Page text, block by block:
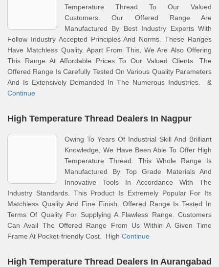
Temperature Thread To Our Valued
Customers. Our Offered Range Are
Manufactured By Best Industry Experts With
Follow Industry Accepted Principles And Norms. These Ranges
Have Matchless Quality. Apart From This, We Are Also Offering
This Range At Affordable Prices To Our Valued Clients. The
Offered Range Is Carefully Tested On Various Quality Parameters
And Is Extensively Demanded In The Numerous Industries. &
Continue
High Temperature Thread Dealers In Nagpur
Owing To Years Of Industrial Skill And Brilliant
Knowledge, We Have Been Able To Offer High
Temperature Thread. This Whole Range Is
Manufactured By Top Grade Materials And
Innovative Tools In Accordance With The
Industry Standards. This Product Is Extremely Popular For Its
Matchless Quality And Fine Finish. Offered Range Is Tested In
Terms Of Quality For Supplying A Flawless Range. Customers
Can Avail The Offered Range From Us Within A Given Time
Frame At Pocket-friendly Cost. High Continue
High Temperature Thread Dealers In Aurangabad